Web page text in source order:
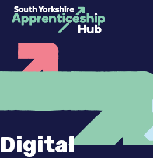
Press
Enter
to
skip
Digital